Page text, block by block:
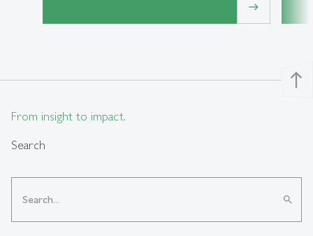
east
north
From insight to impact.
Search
search